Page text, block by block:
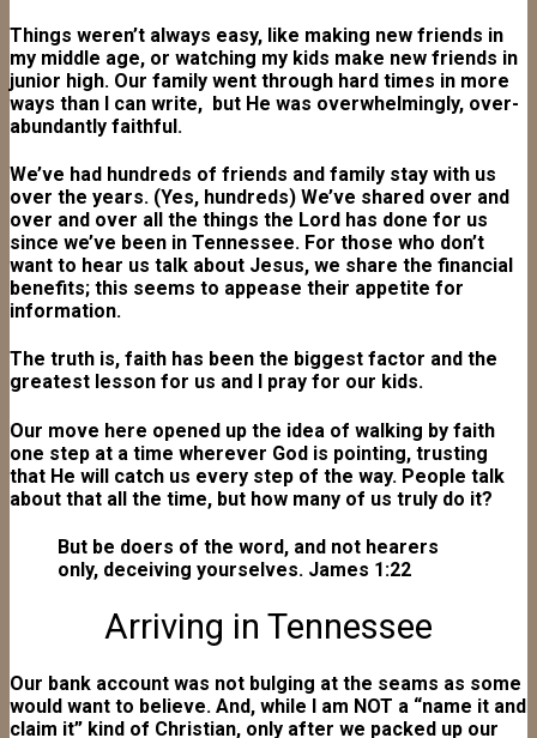
Things weren’t always easy, like making new friends in
my middle age, or watching my kids make new friends in
junior high. Our family went through hard times in more
ways than I can write, but He was overwhelmingly, over-
abundantly faithful.
We’ve had hundreds of friends and family stay with us
over the years. (Yes, hundreds) We’ve shared over and
over and over all the things the Lord has done for us
since we’ve been in Tennessee. For those who don’t
want to hear us talk about Jesus, we share the financial
benefits; this seems to appease their appetite for
information.
The truth is, faith has been the biggest factor and the
greatest lesson for us and I pray for our kids.
Our move here opened up the idea of walking by faith
one step at a time wherever God is pointing, trusting
that He will catch us every step of the way. People talk
about that all the time, but how many of us truly do it?
But be doers of the word, and not hearers
only, deceiving yourselves. James 1:22
Arriving in Tennessee
Our bank account was not bulging at the seams as some
would want to believe. And, while I am NOT a “name it and
claim it” kind of Christian, only after we packed up our